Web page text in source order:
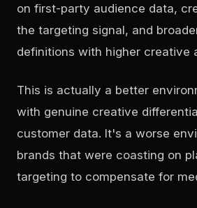
on first-party audience data,
the targeting signal, and
definitions with higher creative
This is actually a better
with genuine creative
customer data. It's a worse
brands that were coasting on
targeting to compensate for